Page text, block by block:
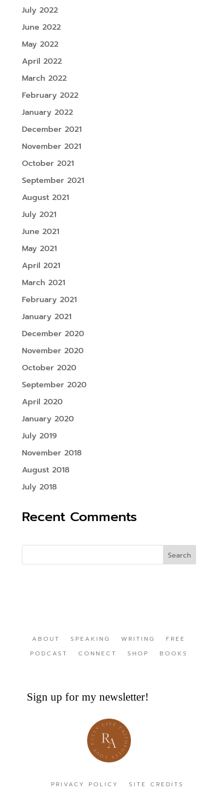
July 2022
June 2022
May 2022
April 2022
March 2022
February 2022
January 2022
December 2021
November 2021
October 2021
September 2021
August 2021
July 2021
June 2021
May 2021
April 2021
March 2021
February 2021
January 2021
December 2020
November 2020
October 2020
September 2020
April 2020
January 2020
July 2019
November 2018
August 2018
July 2018
Recent Comments
ABOUT SPEAKING WRITING
FREE
PODCAST
CONNECT SHOP BOOKS
Sign up for my newsletter!
PRIVACY POLICY SITE CREDITS